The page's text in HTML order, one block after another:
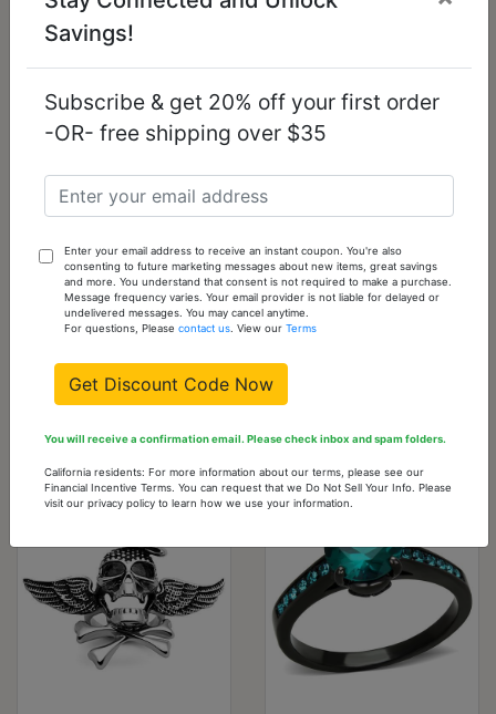
stock
check
Out
of
stock
Out
Savings!
Subscribe & get 20% off your first order
-OR- free shipping over $35
Enter your email address to receive an instant coupon. You're also
consenting to future marketing messages about new items, great savings
and more. You understand that consent is not required to make a purchase.
Message frequency varies. Your email provider is not liable for delayed or
undelivered messages. You may cancel anytime.
For questions, Pleasecontact us . View ourTerms
Get Discount Code Now
You will receive a confirmation email. Please check inbox and spam folders.
California residents: For more information about our terms, please see our
Financial Incentive Terms. You can request that we Do Not Sell Your Info. Please
visit our privacy policy to learn how we use your information.